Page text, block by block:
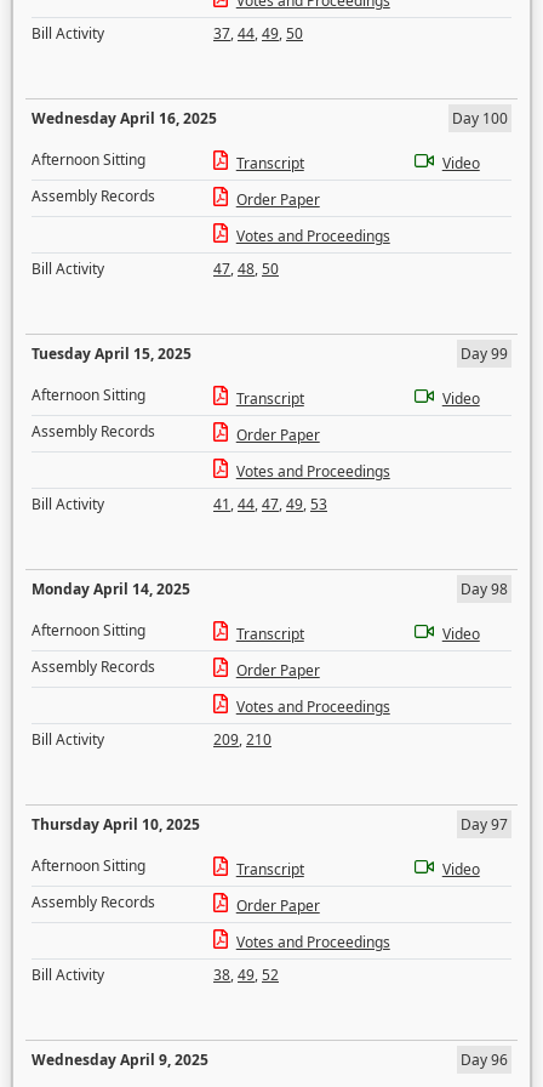
Bill Activity
37,44,49,50
Wednesday April 16, 2025
Day 100
Afternoon Sitting
Transcript
Video
Assembly Records
Order Paper
Votes and Proceedings
Bill Activity
47,48,50
Tuesday April 15, 2025
Day 99
Afternoon Sitting
Transcript
Video
Assembly Records
Order Paper
Votes and Proceedings
Bill Activity
41,44,47,49,53
Monday April 14, 2025
Day 98
Afternoon Sitting
Transcript
Video
Assembly Records
Order Paper
Votes and Proceedings
Bill Activity
209,210
Thursday April 10, 2025
Day 97
Afternoon Sitting
Transcript
Video
Assembly Records
Order Paper
Votes and Proceedings
Bill Activity
38,49,52
Wednesday April 9, 2025 Day 96